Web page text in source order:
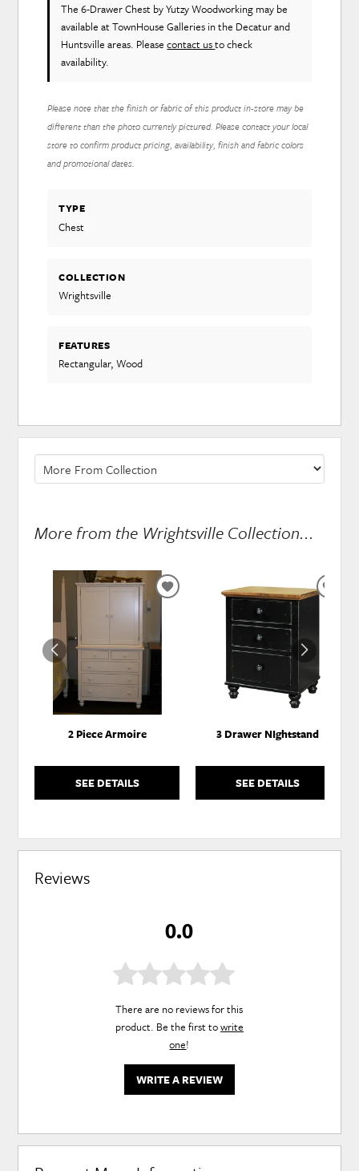
The 6-Drawer Chest by Yutzy Woodworking may be
available at TownHouse Galleries in the Decatur and
Huntsville areas. Pleasecontact usto check
availability.
Please note that the finish or fabric of this product in-store may be
different than the photo currently pictured. Please contact your local
store to confirm product pricing, availability, finish and fabric colors
and promotional dates.
TYPE
Chest
COLLECTION
Wrightsville
FEATURES
Rectangular, Wood
More from the Wrightsville Collection...
2 Piece Armoire
SEE DETAILS
ADD
3 Drawer NIghtstand
SEE DETAILS
Reviews
0.0
There are no reviews for this
product. Be the first towrite
one!
WRITE A REVIEW